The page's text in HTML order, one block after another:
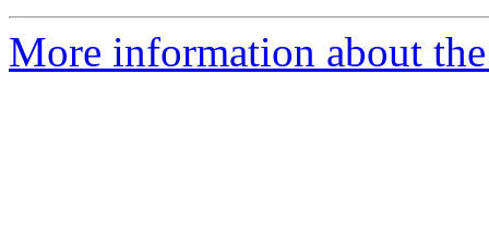
More information about